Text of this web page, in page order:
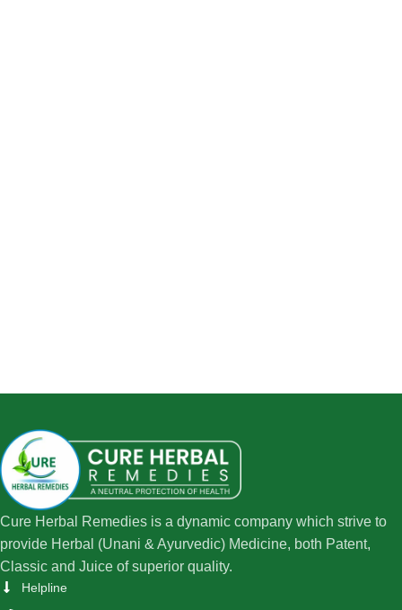
Cure Herbal Remedies is a dynamic company which strive to
provide Herbal (Unani & Ayurvedic) Medicine, both Patent,
Classic and Juice of superior quality.
Helpline